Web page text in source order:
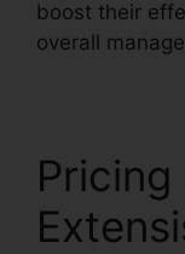
boost their
overall